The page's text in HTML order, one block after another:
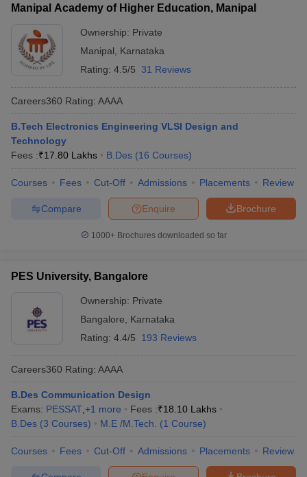
Manipal Academy of Higher Education, Manipal
Ownership: Private
Manipal
Karnataka
Rating: 4.5/5 31 Reviews
Careers360 Rating: AAAA
B.Tech Electronics Engineering VLSI Design and
Technology
Fees :₹17.80 Lakhs B.Des (16 Courses)
Courses Fees Cut-Off Admissions Placements Review
Brochure
Enquire
Compare
1000+Brochures downloaded so far
PES University, Bangalore
Ownership: Private
Bangalore
Karnataka
Rating: 4.4/5 193 Reviews
Careers360 Rating: AAAA
B.Des Communication Design
Exams: PESSAT +1 more Fees :₹18.10 Lakhs
B.Des (3 Courses) M.E /M.Tech. (1 Course)
Courses Fees Cut-Off Admissions Placements Review